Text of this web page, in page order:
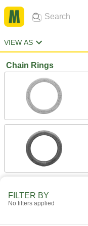
VIEW AS
Chain Rings
FILTER BY
No filters applied